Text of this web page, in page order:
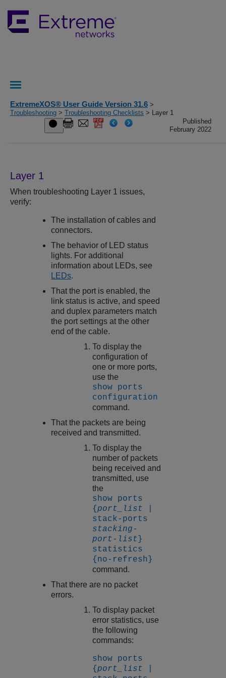
ExtremeXOS® User Guide Version 31.6 >
Troubleshooting > Troubleshooting Checklists > Layer 1
Published
February 2022
Layer 1
When troubleshooting Layer 1 issues,
verify:
The installation of cables and
connectors.
The behavior of LED status
lights. For additional
information about LEDs, see
LEDs.
That the port is enabled, the
link status is active, and speed
and duplex parameters match
the port settings at the other
end of the cable.
To display the
configuration of
one or more ports,
use the
show ports
configuration
command.
That the packets are being
received and transmitted.
To display the
number of packets
being received and
transmitted, use
the
show ports
{ port_list
stack-ports
stacking-
port-list }
statistics
{no-refresh}
command.
That there are no packet
errors.
To display packet
error statistics, use
the following
commands:
show ports
{ port_list